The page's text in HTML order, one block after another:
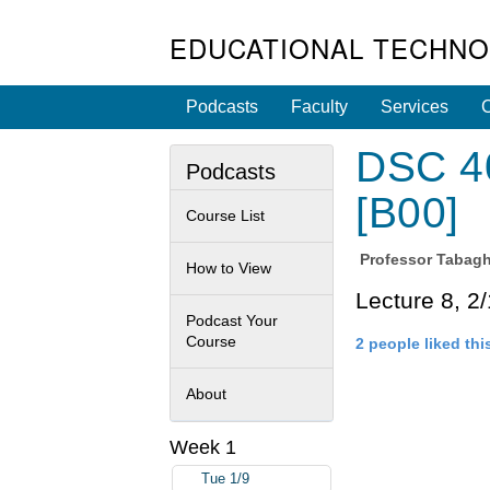
EDUCATIONAL
Podcasts Faculty Services
DSC
[B00]
Professor
Lecture 8,
2 people liked
Podcasts
Course List
How to View
Podcast Your
Course
About
Week 1
Tue 1/9